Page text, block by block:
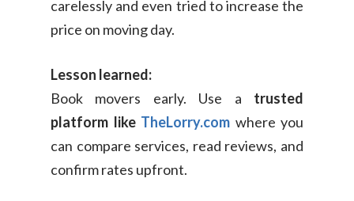
carelessly and even tried to increase the
price on moving day.
Lesson learned:
Book movers early. Use a trusted
platform like TheLorry.com where you
can compare services, read reviews, and
confirm rates upfront.